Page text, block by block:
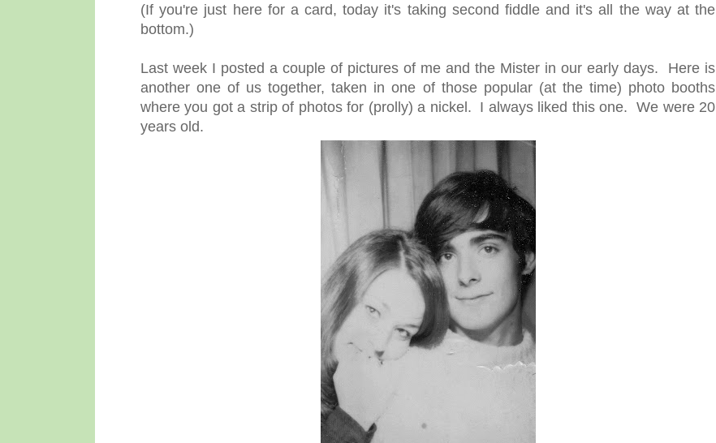
(If you're just here for a card, today it's taking second fiddle and it's all the way at the
bottom.)
Last week I posted a couple of pictures of me and the Mister in our early days. Here is
another one of us together, taken in one of those popular (at the time) photo booths
where you got a strip of photos for (prolly) a nickel. I always liked this one. We were 20
years old.